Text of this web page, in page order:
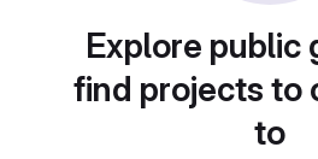
Explore public
find projects to
to